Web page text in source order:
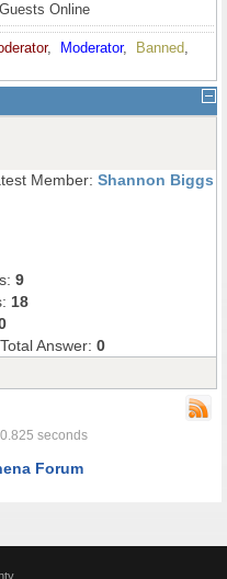
Guests Online
, Moderator, Banned,
Member: Shannon Biggs
9
18
Answer: 0
seconds
Forum